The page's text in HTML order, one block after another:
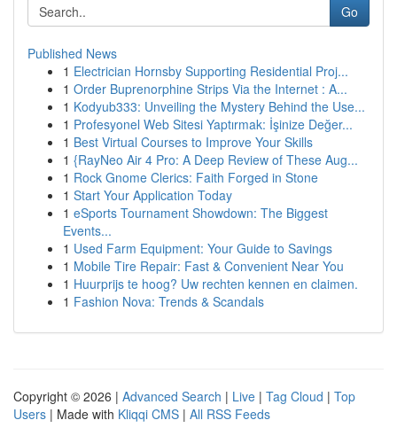
Go
Published News
1 Electrician Hornsby Supporting Residential Proj...
1 Order Buprenorphine Strips Via the Internet : A...
1 Kodyub333: Unveiling the Mystery Behind the Use...
1 Profesyonel Web Sitesi Yaptırmak: İşinize Değer...
1 Best Virtual Courses to Improve Your Skills
1 {RayNeo Air 4 Pro: A Deep Review of These Aug...
1 Rock Gnome Clerics: Faith Forged in Stone
1 Start Your Application Today
1 eSports Tournament Showdown: The Biggest
Events...
1 Used Farm Equipment: Your Guide to Savings
1 Mobile Tire Repair: Fast & Convenient Near You
1 Huurprijs te hoog? Uw rechten kennen en claimen.
1 Fashion Nova: Trends & Scandals
Copyright © 2026 | Advanced Search | Live | Tag Cloud | Top
Users | Made with Kliqqi CMS | All RSS Feeds